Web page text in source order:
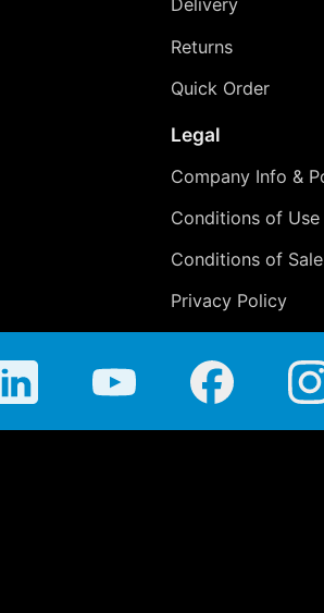
Delivery
Returns
Quick Order
Legal
Company Info &
Conditions of Use
Conditions of Sale
Privacy Policy